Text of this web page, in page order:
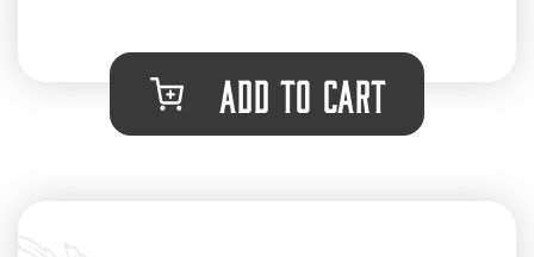
ADD TO CART